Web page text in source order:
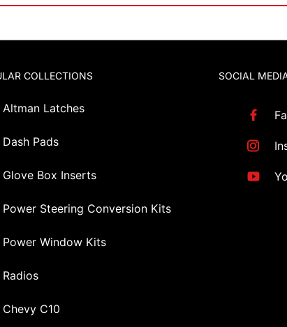
COLLECTIONS
Altman Latches
Dash Pads
Glove Box Inserts
Power Steering Conversion Kits
Power Window Kits
Radios
Chevy C10
SOCIAL